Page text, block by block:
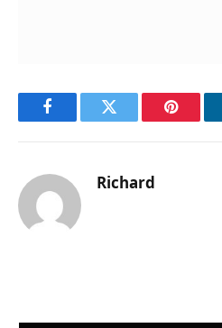
FacebookTwitter
Richard